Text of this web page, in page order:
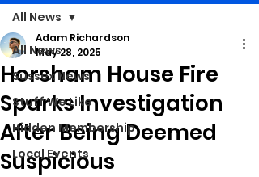
All News
Sussex News
Stuff We Like
Hidden Membership
Local Events
All News
Horsham House Fire
Sparks Investigation
After Being Deemed
Suspicious
Adam Richardson
May 28, 2025